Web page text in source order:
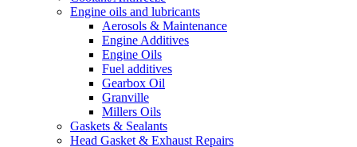
Engine oils and lubricants
Aerosols & Maintenance
Engine Additives
Engine Oils
Fuel additives
Gearbox Oil
Granville
Millers Oils
Gaskets & Sealants
Head Gasket & Exhaust Repairs